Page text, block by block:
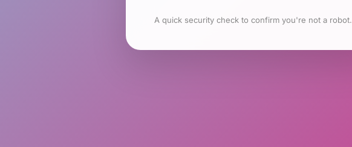
A quick security check to confirm you're not a robot.